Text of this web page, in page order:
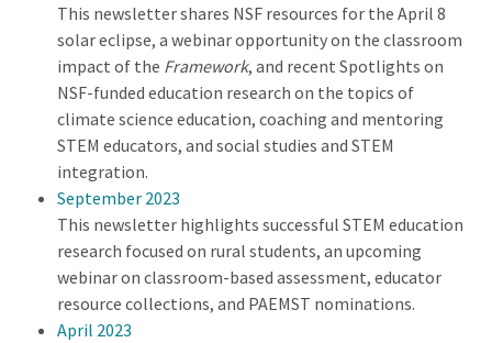
This newsletter shares NSF resources for the April 8
solar eclipse, a webinar opportunity on the classroom
impact of the Framework, and recent Spotlights on
NSF-funded education research on the topics of
climate science education, coaching and mentoring
STEM educators, and social studies and STEM
integration.
September 2023
This newsletter highlights successful STEM education
research focused on rural students, an upcoming
webinar on classroom-based assessment, educator
resource collections, and PAEMST nominations.
April 2023